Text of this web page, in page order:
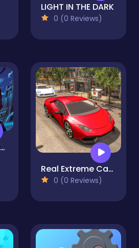
LIGHT IN THE DARK
0 (0 Reviews)
Naruto Free Fight : Season 2
Real Extreme Car Driving Drift
0 (0 Reviews)